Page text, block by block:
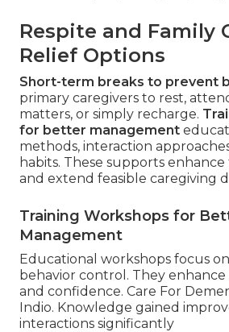
Respite and Family
Relief Options
Short-term breaks to prevent
primary caregivers to rest,
matters, or simply recharge.
for better management
methods, interaction
habits. These supports
and extend feasible caregiving
Training Workshops for
Management
Educational workshops focus
behavior control. They
and confidence. Care For
Indio. Knowledge gained
interactions significantly